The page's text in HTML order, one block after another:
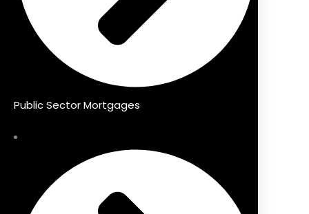
Public Sector Mortgages